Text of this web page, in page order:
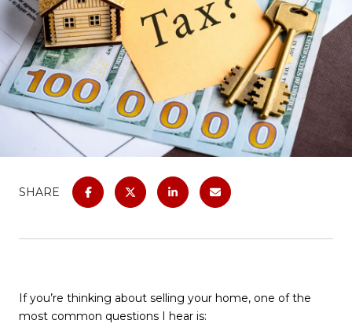
SHARE
If you’re thinking about selling your home, one of the
most common questions I hear is: